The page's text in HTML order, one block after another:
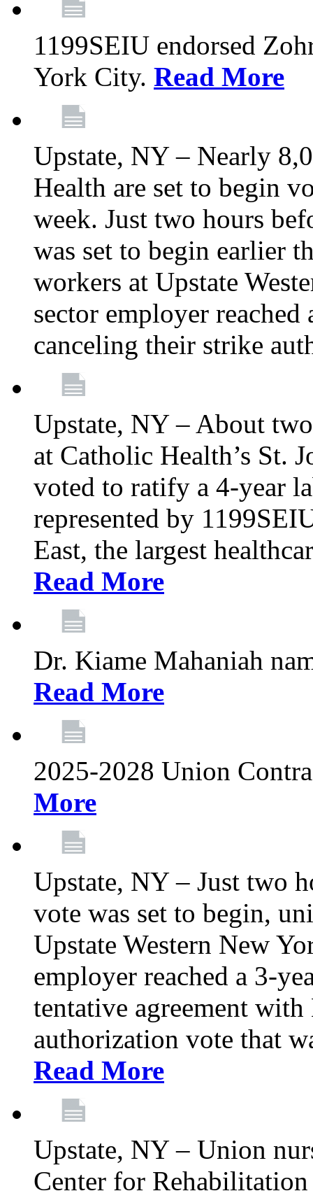
1199SEIU endorsed
York City. Read More
Upstate, NY – Nearly
Health are set to begin
week. Just two hours
was set to begin earlier
workers at Upstate
sector employer
canceling their strike
Upstate, NY – About
at Catholic Health’s St.
voted to ratify a 4-year
represented by
East, the largest
Read More
Dr. Kiame Mahaniah
Read More
2025-2028 Union
More
Upstate, NY – Just two
vote was set to begin,
Upstate Western New
employer reached a 3-
tentative agreement
authorization vote that
Read More
Upstate, NY – Union
Center for